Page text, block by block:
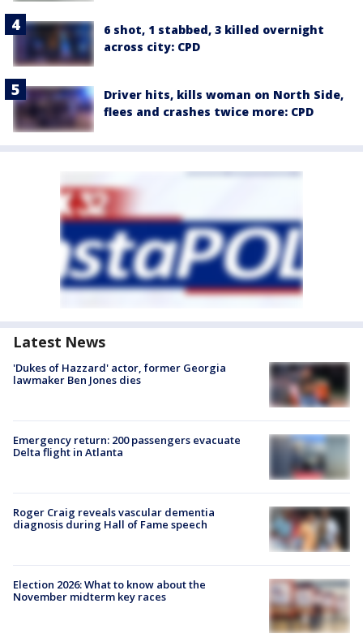
6 shot, 1 stabbed, 3 killed overnight
across city: CPD
Driver hits, kills woman on North Side,
flees and crashes twice more: CPD
Latest News
'Dukes of Hazzard' actor, former Georgia
lawmaker Ben Jones dies
Emergency return: 200 passengers evacuate
Delta flight in Atlanta
Roger Craig reveals vascular dementia
diagnosis during Hall of Fame speech
Election 2026: What to know about the
November midterm key races